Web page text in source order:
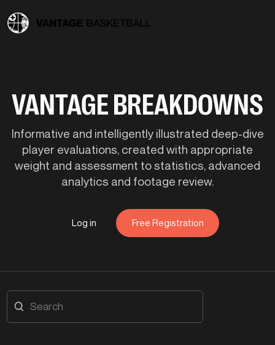
VANTAGE BREAKDOWNS
Informative and intelligently illustrated deep-dive
player evaluations, created with appropriate
weight and assessment to statistics, advanced
analytics and footage review.
Log in Free Registration